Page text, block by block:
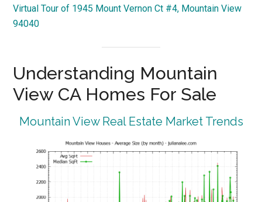
Virtual Tour of 1945 Mount Vernon Ct #4, Mountain View
94040
Understanding Mountain
View CA Homes For Sale
Mountain View Real Estate Market Trends